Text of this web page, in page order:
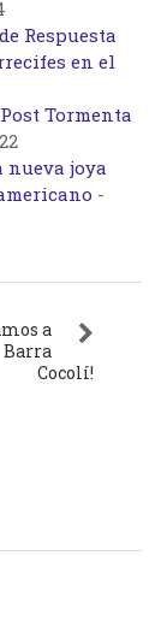
Respuesta
en el
Tormenta
nueva joya
-
a
Barra
Cocolí!